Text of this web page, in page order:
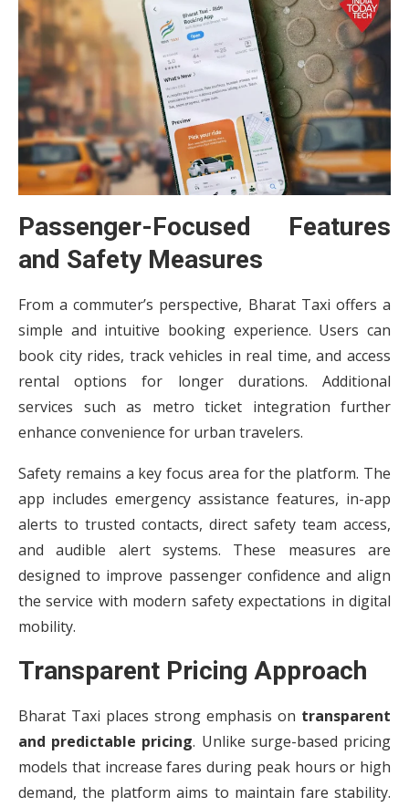
Passenger-Focused Features
and Safety Measures
From a commuter’s perspective, Bharat Taxi offers a
simple and intuitive booking experience. Users can
book city rides, track vehicles in real time, and access
rental options for longer durations. Additional
services such as metro ticket integration further
enhance convenience for urban travelers.
Safety remains a key focus area for the platform. The
app includes emergency assistance features, in-app
alerts to trusted contacts, direct safety team access,
and audible alert systems. These measures are
designed to improve passenger confidence and align
the service with modern safety expectations in digital
mobility.
Transparent Pricing Approach
Bharat Taxi places strong emphasis on transparent
and predictable pricing. Unlike surge-based pricing
models that increase fares during peak hours or high
demand, the platform aims to maintain fare stability.